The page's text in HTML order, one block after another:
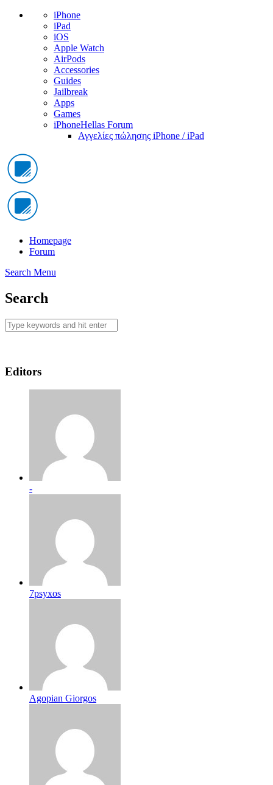
iPhone
iPad
iOS
Apple Watch
AirPods
Accessories
Guides
Jailbreak
Apps
Games
iPhoneHellas Forum
Αγγελίες πώλησης iPhone / iPad
Homepage
Forum
Search Menu
Search
Editors
-
7psyxos
Agopian Giorgos